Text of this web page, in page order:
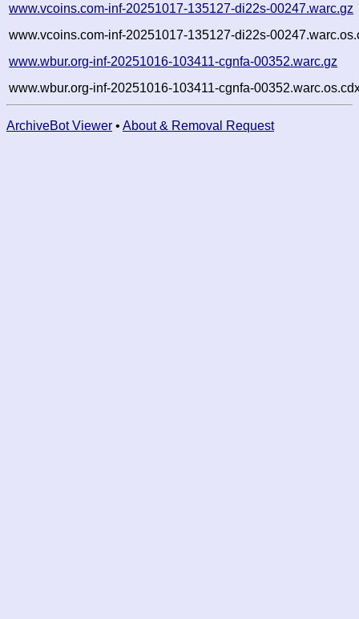
www.vcoins.com-inf-20251017-135127-di22s-00247.warc.gz
www.vcoins.com-inf-20251017-135127-di22s-
www.wbur.org-inf-20251016-103411-cgnfa-00352.warc.gz
www.wbur.org-inf-20251016-103411-cgnfa-
ArchiveBot Viewer • About & Removal Request